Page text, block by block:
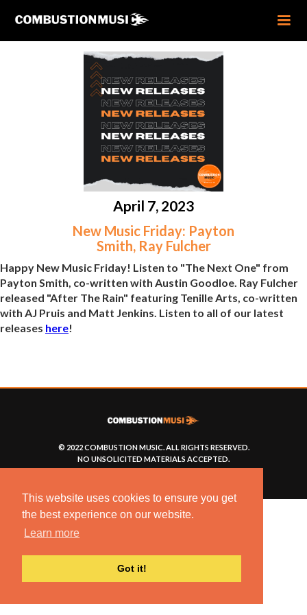
This website uses cookies to ensure you get
the best experience on our website.
Learn more
Got it!
April 7, 2023
New Music Friday: Payton
Smith, Ray Fulcher
Happy New Music Friday! Listen to "The Next One" from
Payton Smith, co-written with Austin Goodloe. Ray Fulcher
released "After The Rain" featuring Tenille Arts, co-written
with AJ Pruis and Matt Jenkins. Listen to all of our latest
releases here!
© 2022 COMBUSTION MUSIC. ALL RIGHTS RESERVED.
NO UNSOLICITED MATERIALS ACCEPTED.
BUILT BYARTISTNOIZE